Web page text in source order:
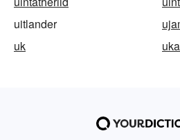
uitlander
uk